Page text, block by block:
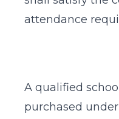
attendance
A qualified
purchased